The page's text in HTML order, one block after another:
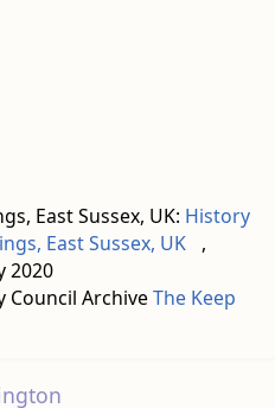
East Sussex, UK: History
East Sussex, UK
,
2020
Council ArchiveThe Keep